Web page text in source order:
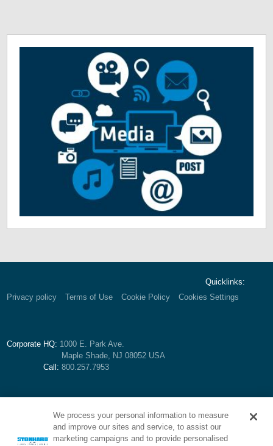
Quicklinks:
Privacy policy
Terms of Use Cookie Policy Cookies Settings
Corporate HQ: 1000 E. Park Ave.
Maple Shade, NJ 08052 USA
Call: 800.257.7953
We process your personal information to measure
and improve our sites and service, to assist our
marketing campaigns and to provide personalised